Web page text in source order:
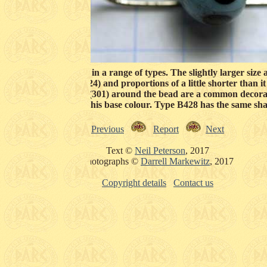
(215) beads exist in a range of types. The slightly larger size
and straight sides (124) and proportions of a little shorter than
are regularly spaced (301) around the bead are a common
few beads of this base colour. Type B428 has the same
Previous Report Next
Text © Neil Peterson, 2017
Photographs © Darrell Markewitz, 2017
Copyright details Contact us